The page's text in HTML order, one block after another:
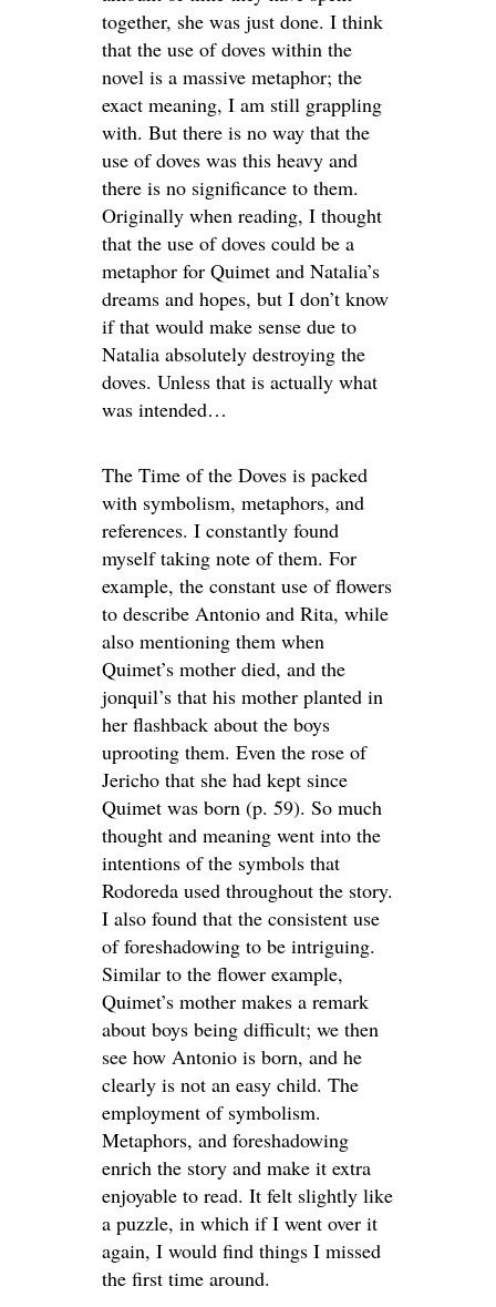
together, she was just done. I think
that the use of doves within the
novel is a massive metaphor; the
exact meaning, I am still grappling
with. But there is no way that the
use of doves was this heavy and
there is no significance to them.
Originally when reading, I thought
that the use of doves could be a
metaphor for Quimet and Natalia’s
dreams and hopes, but I don’t know
if that would make sense due to
Natalia absolutely destroying the
doves. Unless that is actually what
was intended…
The Time of the Doves is packed
with symbolism, metaphors, and
references. I constantly found
myself taking note of them. For
example, the constant use of flowers
to describe Antonio and Rita, while
also mentioning them when
Quimet’s mother died, and the
jonquil’s that his mother planted in
her flashback about the boys
uprooting them. Even the rose of
Jericho that she had kept since
Quimet was born (p. 59). So much
thought and meaning went into the
intentions of the symbols that
Rodoreda used throughout the story.
I also found that the consistent use
of foreshadowing to be intriguing.
Similar to the flower example,
Quimet’s mother makes a remark
about boys being difficult; we then
see how Antonio is born, and he
clearly is not an easy child. The
employment of symbolism.
Metaphors, and foreshadowing
enrich the story and make it extra
enjoyable to read. It felt slightly like
a puzzle, in which if I went over it
again, I would find things I missed
the first time around.